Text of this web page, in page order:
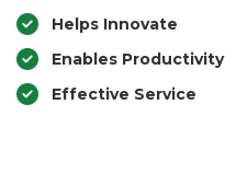
Helps Innovate
Enables Productivity
Effective Service